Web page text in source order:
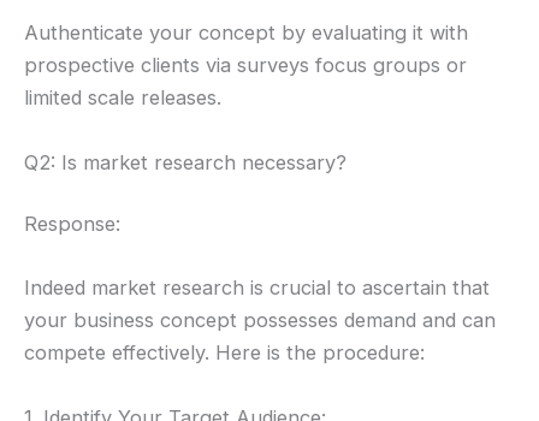
Authenticate your concept by evaluating it with
prospective clients via surveys focus groups or
limited scale releases.
Q2: Is market research necessary?
Response:
Indeed market research is crucial to ascertain that
your business concept possesses demand and can
compete effectively. Here is the procedure: